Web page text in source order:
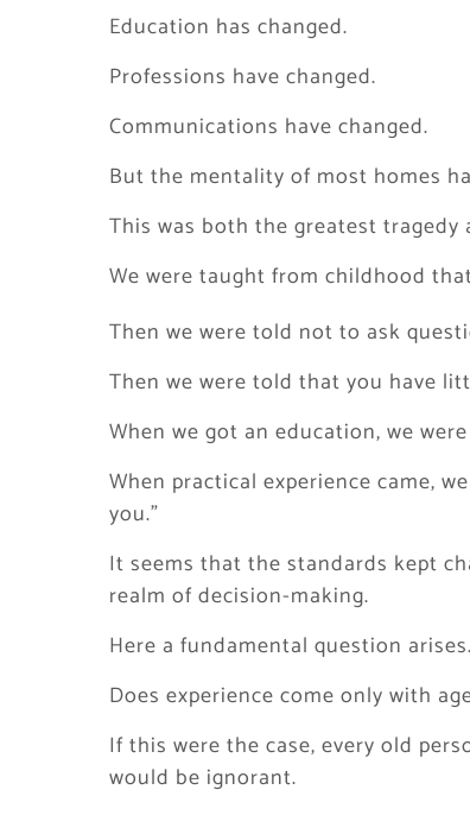
Education has changed.
Professions have changed.
Communications have changed.
But the mentality of most homes
This was both the greatest
We were taught from childhood
Then we were told not to ask
Then we were told that you have
When we got an education, we
When practical experience came,
you.”
It seems that the standards kept
realm of decision-making.
Here a fundamental question arises.
Does experience come only with
If this were the case, every old
would be ignorant.